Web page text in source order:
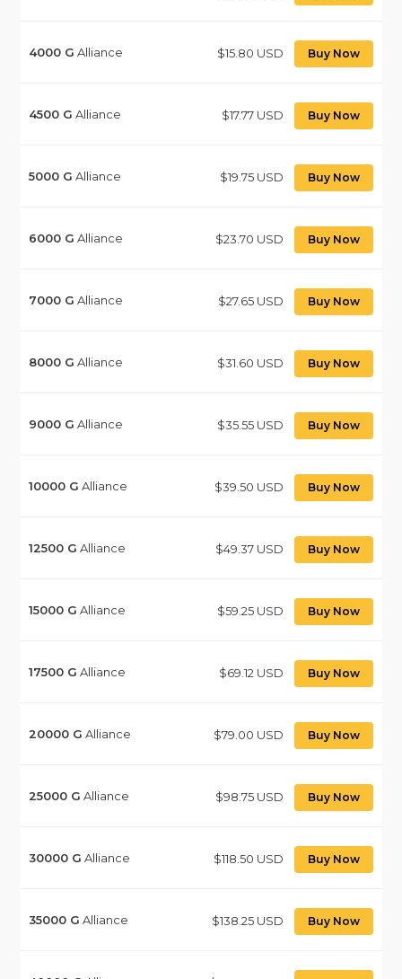
4000 G Alliance $15.80 USD Buy Now
4500 G Alliance $17.77 USD Buy Now
5000 G Alliance $19.75 USD Buy Now
6000 G Alliance $23.70 USD Buy Now
7000 G Alliance $27.65 USD Buy Now
8000 G Alliance $31.60 USD Buy Now
9000 G Alliance $35.55 USD Buy Now
10000 G Alliance $39.50 USD Buy Now
12500 G Alliance $49.37 USD Buy Now
15000 G Alliance $59.25 USD Buy Now
17500 G Alliance $69.12 USD Buy Now
20000 G Alliance $79.00 USD Buy Now
25000 G Alliance $98.75 USD Buy Now
30000 G Alliance $118.50 USD Buy Now
35000 G Alliance $138.25 USD Buy Now